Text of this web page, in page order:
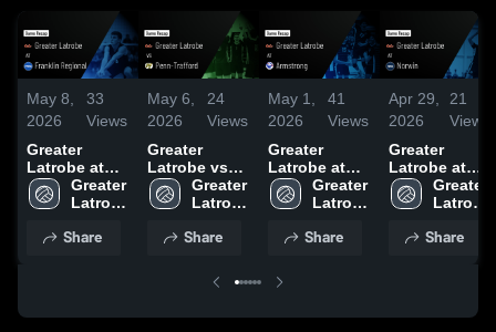
May 8,
2026
33
Views
Greater
Latrobe at
Franklin
Regional •
• May 7, 2026
Greater
Latrobe
School
Share
May 6,
2026
24
Views
Greater
Latrobe vs
Penn-
Trafford •
• May 5, 2026
Greater
Latrobe
School
Share
May 1,
2026
41
Views
Greater
Latrobe at
Armstrong •
Game Recap
Greater
Latrobe
School
Share
Apr 29,
2026
21
Views
Greater
Latrobe at
Norwin •
Game Recap
Greater
Latrobe
School
Share